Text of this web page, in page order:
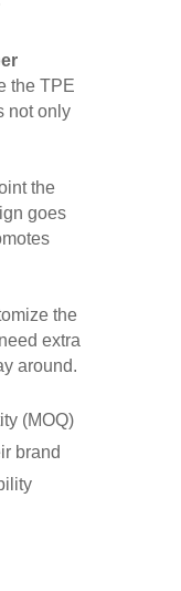
the TPE
not only
the
goes
the
extra
around.
(MOQ)
brand